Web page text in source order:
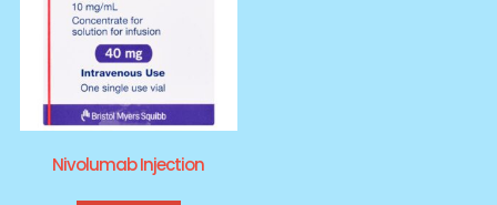
Nivolumab Injection